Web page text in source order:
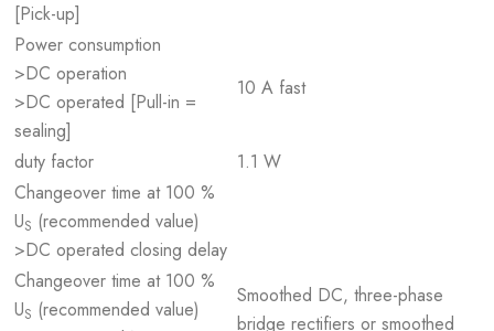
[Pick-up]
Power consumption
>DC operation
>DC operated [Pull-in =
sealing]
10 A fast
duty factor
1.1 W
Changeover time at 100 %
US (recommended value)
>DC operated closing delay
Changeover time at 100 %
US (recommended value)
Smoothed DC, three-phase
bridge rectifiers or smoothed